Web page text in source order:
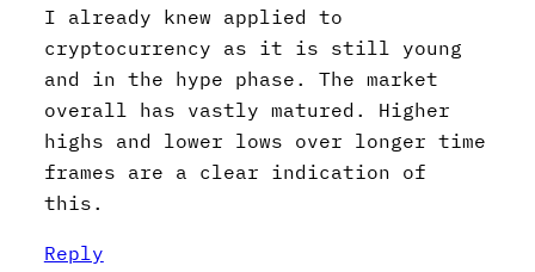
I already knew applied to
cryptocurrency as it is still young
and in the hype phase. The market
overall has vastly matured. Higher
highs and lower lows over longer time
frames are a clear indication of
this.
Reply